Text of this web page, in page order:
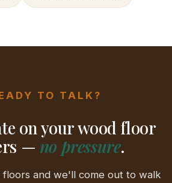
TO TALK?
on your wood floor
— no pressure.
floors and we'll come out to walk